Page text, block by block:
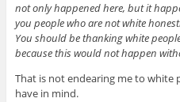
not only happened here, but it
you people who are not white
You should be thanking white
because this would not happen
That is not endearing me to white
have in mind.